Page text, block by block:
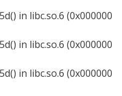
in libc.so.6 (0x000000
in libc.so.6 (0x000000
in libc.so.6 (0x000000